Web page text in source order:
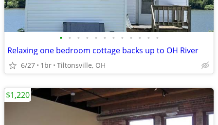
• • • • • • • • • • • •
Relaxing one bedroom cottage backs up to OH River
6/27 1br Tiltonsville, OH
$1,220